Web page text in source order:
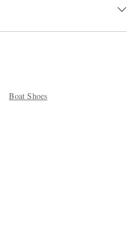
Boat Shoes